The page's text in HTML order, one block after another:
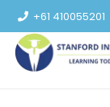
+61 410055201